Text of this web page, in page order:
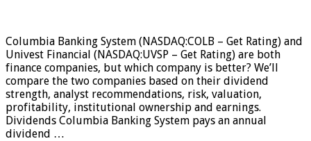
Columbia Banking System (NASDAQ:COLB – Get Rating) and
Univest Financial (NASDAQ:UVSP – Get Rating) are both
finance companies, but which company is better? We’ll
compare the two companies based on their dividend
strength, analyst recommendations, risk, valuation,
profitability, institutional ownership and earnings.
Dividends Columbia Banking System pays an annual
dividend …